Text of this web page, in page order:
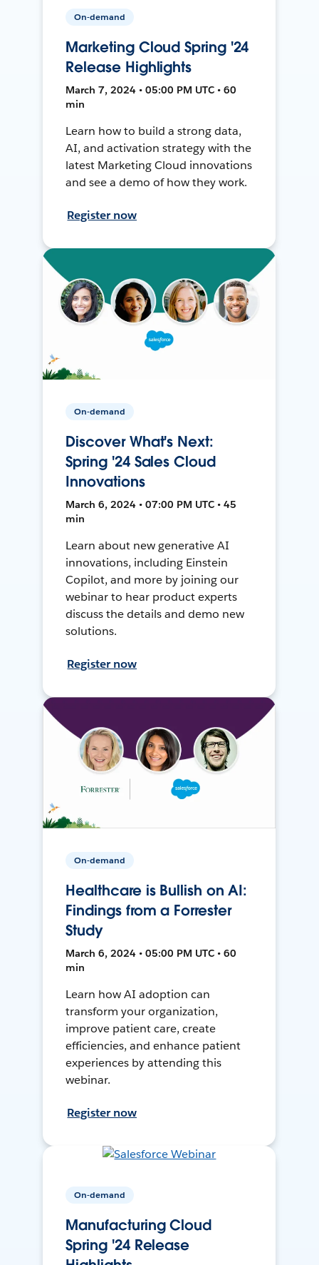
On-demand
Marketing Cloud Spring '24
Release Highlights
March 7, 2024 • 05:00 PM UTC • 60
min
Learn how to build a strong data,
AI, and activation strategy with the
latest Marketing Cloud innovations
and see a demo of how they work.
Register now
On-demand
Discover What's Next:
Spring '24 Sales Cloud
Innovations
March 6, 2024 • 07:00 PM UTC • 45
min
Learn about new generative AI
innovations, including Einstein
Copilot, and more by joining our
webinar to hear product experts
discuss the details and demo new
solutions.
Register now
On-demand
Healthcare is Bullish on AI:
Findings from a Forrester
Study
March 6, 2024 • 05:00 PM UTC • 60
min
Learn how AI adoption can
transform your organization,
improve patient care, create
efficiencies, and enhance patient
experiences by attending this
webinar.
Register now
On-demand
Manufacturing Cloud
Spring '24 Release